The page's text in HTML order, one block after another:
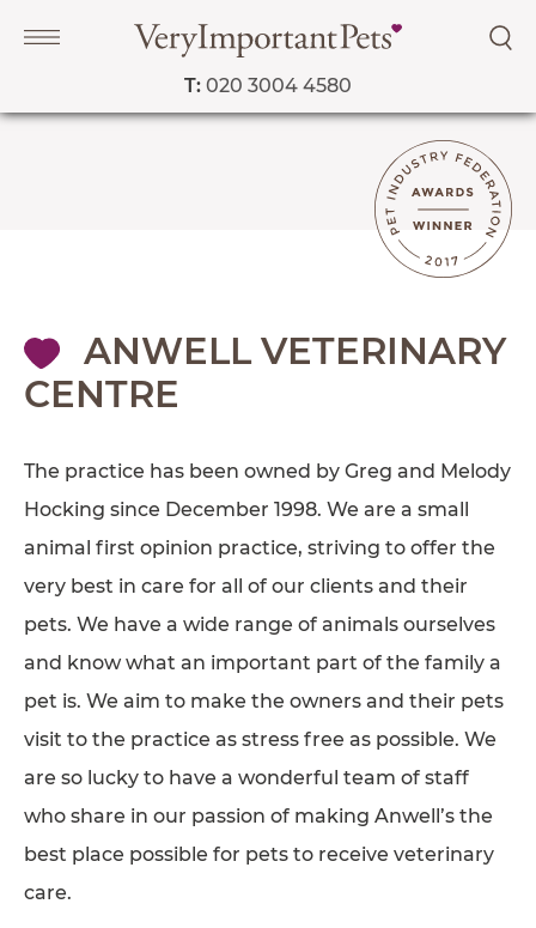
T: 020 3004 4580
SHOP
OUR FAVOURITE VETS
AFFILIATES
PET SITTERS PORTAL
ANWELL VETERINARY
CENTRE
The practice has been owned by Greg and Melody
Hocking since December 1998. We are a small
animal first opinion practice, striving to offer the
very best in care for all of our clients and their
pets. We have a wide range of animals ourselves
and know what an important part of the family a
pet is. We aim to make the owners and their pets
visit to the practice as stress free as possible. We
are so lucky to have a wonderful team of staff
who share in our passion of making Anwell’s the
best place possible for pets to receive veterinary
care.